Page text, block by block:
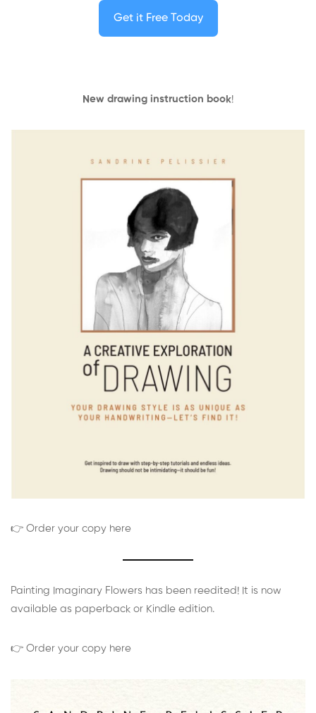
Get it Free Today
New drawing instruction book!
👉 Order your copy here
Painting Imaginary Flowers has been reedited! It is now
available as paperback or Kindle edition.
👉 Order your copy here